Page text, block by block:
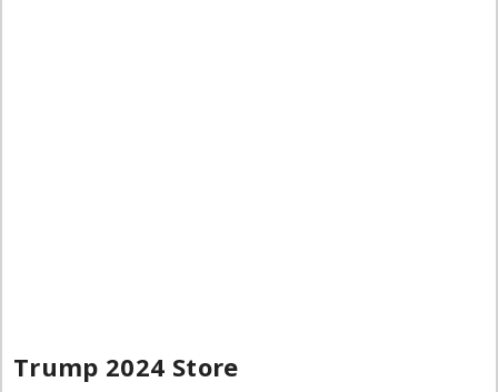
Trump 2024 Store